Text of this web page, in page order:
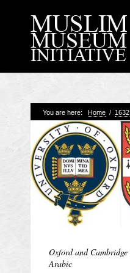
You are here: Home / 1632
Oxford and
Arabic